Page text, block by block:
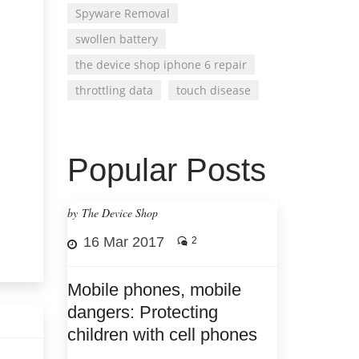
Spyware Removal
swollen battery
the device shop iphone 6 repair
throttling data
touch disease
Popular Posts
by The Device Shop
16 Mar 2017 2
Mobile phones, mobile
dangers: Protecting
children with cell phones